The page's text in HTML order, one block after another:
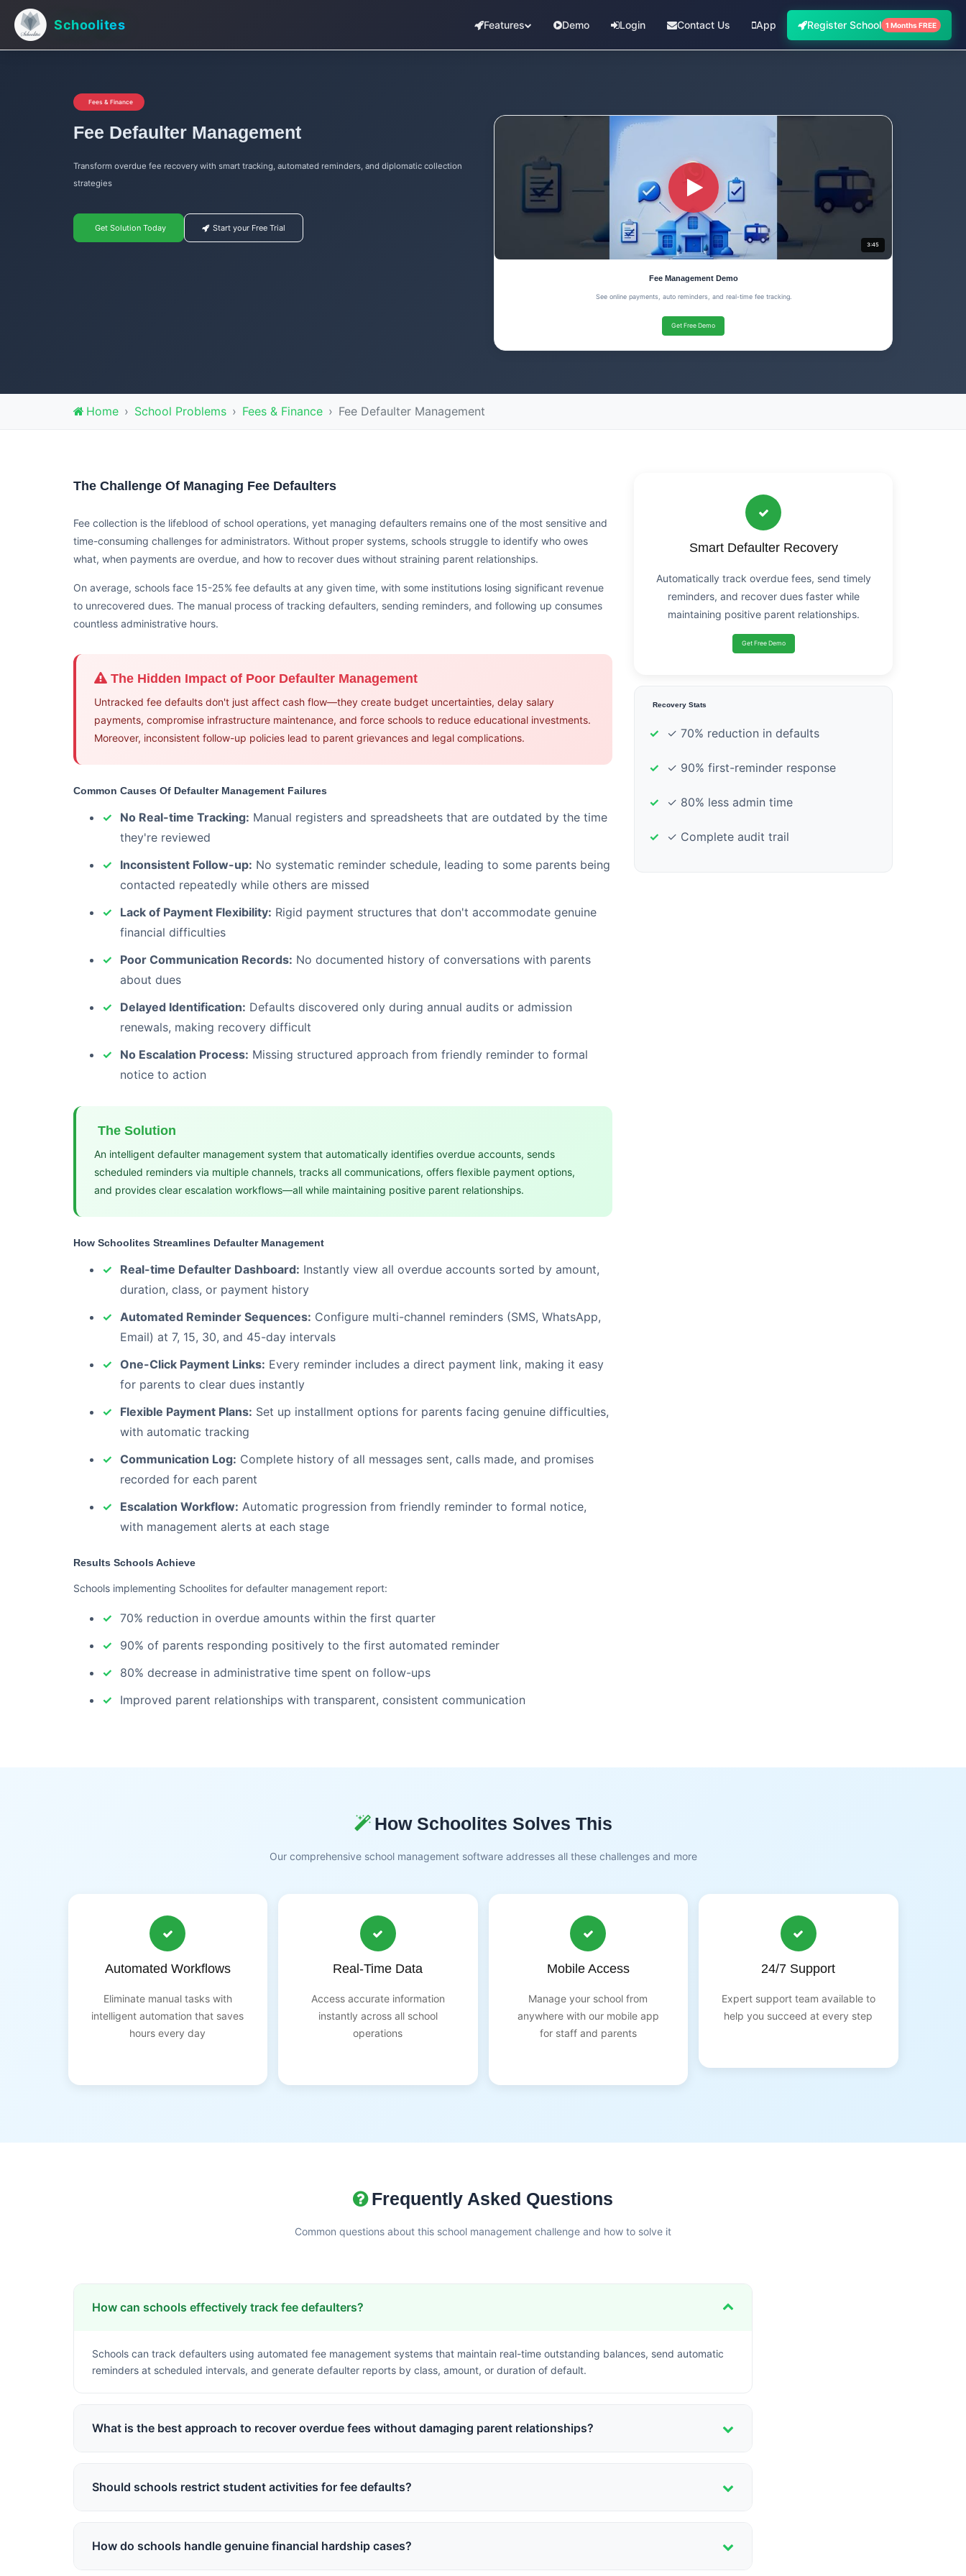
Schoolites Features Demo Login Contact Us App Register School 1 Months FREE
Fees & Finance
Fee Defaulter Management
Transform overdue fee recovery with smart tracking, automated reminders, and diplomatic collection
strategies
Get Solution Today Start your Free Trial
3:45
Fee Management Demo
See online payments, auto reminders, and real-time fee tracking.
Get Free Demo
Home School Problems Fees & Finance Fee Defaulter Management
The Challenge Of Managing Fee Defaulters
Fee collection is the lifeblood of school operations, yet managing defaulters remains one of the most sensitive and
time-consuming challenges for administrators. Without proper systems, schools struggle to identify who owes
what, when payments are overdue, and how to recover dues without straining parent relationships.
On average, schools face 15-25% fee defaults at any given time, with some institutions losing significant revenue
to unrecovered dues. The manual process of tracking defaulters, sending reminders, and following up consumes
countless administrative hours.
The Hidden Impact of Poor Defaulter Management
Untracked fee defaults don't just affect cash flow—they create budget uncertainties, delay salary
payments, compromise infrastructure maintenance, and force schools to reduce educational investments.
Moreover, inconsistent follow-up policies lead to parent grievances and legal complications.
Common Causes Of Defaulter Management Failures
No Real-time Tracking: Manual registers and spreadsheets that are outdated by the time
they're reviewed
Inconsistent Follow-up: No systematic reminder schedule, leading to some parents being
contacted repeatedly while others are missed
Lack of Payment Flexibility: Rigid payment structures that don't accommodate genuine
financial difficulties
Poor Communication Records: No documented history of conversations with parents
about dues
Delayed Identification: Defaults discovered only during annual audits or admission
renewals, making recovery difficult
No Escalation Process: Missing structured approach from friendly reminder to formal
notice to action
The Solution
An intelligent defaulter management system that automatically identifies overdue accounts, sends
scheduled reminders via multiple channels, tracks all communications, offers flexible payment options,
and provides clear escalation workflows—all while maintaining positive parent relationships.
How Schoolites Streamlines Defaulter Management
Real-time Defaulter Dashboard: Instantly view all overdue accounts sorted by amount,
duration, class, or payment history
Automated Reminder Sequences: Configure multi-channel reminders (SMS, WhatsApp,
Email) at 7, 15, 30, and 45-day intervals
One-Click Payment Links: Every reminder includes a direct payment link, making it easy
for parents to clear dues instantly
Flexible Payment Plans: Set up installment options for parents facing genuine difficulties,
with automatic tracking
Communication Log: Complete history of all messages sent, calls made, and promises
recorded for each parent
Escalation Workflow: Automatic progression from friendly reminder to formal notice,
with management alerts at each stage
Results Schools Achieve
Schools implementing Schoolites for defaulter management report:
70% reduction in overdue amounts within the first quarter
90% of parents responding positively to the first automated reminder
80% decrease in administrative time spent on follow-ups
Improved parent relationships with transparent, consistent communication
Smart Defaulter Recovery
Automatically track overdue fees, send timely
reminders, and recover dues faster while
maintaining positive parent relationships.
Get Free Demo
Recovery Stats
✓ 70% reduction in defaults
✓ 90% first-reminder response
✓ 80% less admin time
✓ Complete audit trail
How Schoolites Solves This
Our comprehensive school management software addresses all these challenges and more
Automated Workflows
Eliminate manual tasks with
intelligent automation that saves
hours every day
Real-Time Data
Access accurate information
instantly across all school
operations
Mobile Access
Manage your school from
anywhere with our mobile app
for staff and parents
24/7 Support
Expert support team available to
help you succeed at every step
Frequently Asked Questions
Common questions about this school management challenge and how to solve it
How can schools effectively track fee defaulters?
Schools can track defaulters using automated fee management systems that maintain real-time outstanding balances, send automatic
reminders at scheduled intervals, and generate defaulter reports by class, amount, or duration of default.
What is the best approach to recover overdue fees without damaging parent relationships?
Should schools restrict student activities for fee defaults?
How do schools handle genuine financial hardship cases?